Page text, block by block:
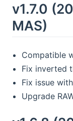
v1.7.0
MAS)
Compatible
Fix inverted
Fix issue
Upgrade